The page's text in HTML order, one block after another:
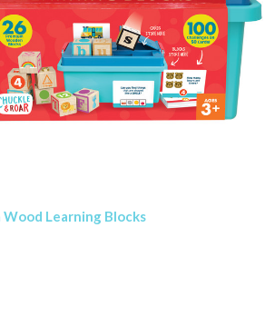
Wood Learning Blocks